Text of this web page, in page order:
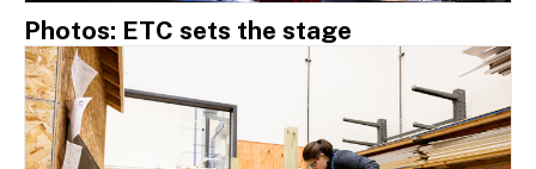
Photos: ETC sets the stage